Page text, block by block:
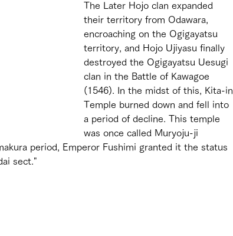
The Later Hojo clan expanded
their territory from Odawara,
encroaching on the Ogigayatsu
territory, and Hojo Ujiyasu finally
destroyed the Ogigayatsu Uesugi
clan in the Battle of Kawagoe
(1546). In the midst of this, Kita-in
Temple burned down and fell into
a period of decline. This temple
was once called Muryoju-ji
period, Emperor Fushimi granted it the status
sect."